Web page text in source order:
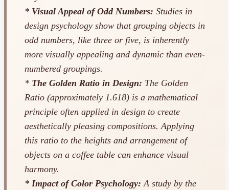
* Visual Appeal of Odd Numbers: Studies in
design psychology show that grouping objects in
odd numbers, like three or five, is inherently
more visually appealing and dynamic than even-
numbered groupings.
* The Golden Ratio in Design: The Golden
Ratio (approximately 1.618) is a mathematical
principle often applied in design to create
aesthetically pleasing compositions. Applying
this ratio to the heights and arrangement of
objects on a coffee table can enhance visual
harmony.
* Impact of Color Psychology: A study by the